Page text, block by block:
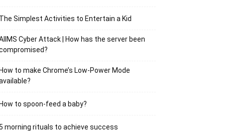
Simplest Activities to Entertain a Kid
Cyber Attack | How has the server been
to make Chrome’s Low-Power Mode
to spoon-feed a baby?
morning rituals to achieve success